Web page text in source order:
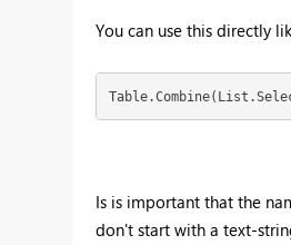
You can use this directly
Is is important that the
don't start with a text-